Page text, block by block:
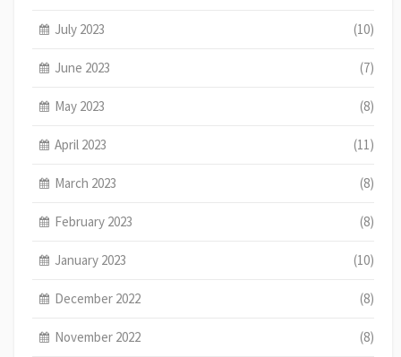
July 2023 (10)
June 2023 (7)
May 2023 (8)
April 2023 (11)
March 2023 (8)
February 2023 (8)
January 2023 (10)
December 2022 (8)
November 2022 (8)